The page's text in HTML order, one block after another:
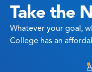
Take the
Whatever your goal,
College has an